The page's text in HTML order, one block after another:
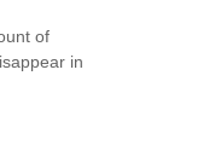
of
in